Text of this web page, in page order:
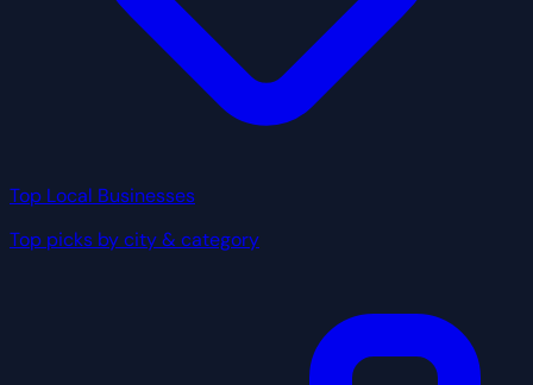
Top Local Businesses
Top picks by city & category